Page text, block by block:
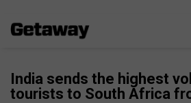
India sends the highest
tourists to South Africa